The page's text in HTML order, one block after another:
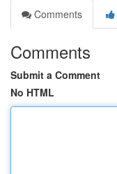
Comments
Comments
Submit a Comment
No HTML